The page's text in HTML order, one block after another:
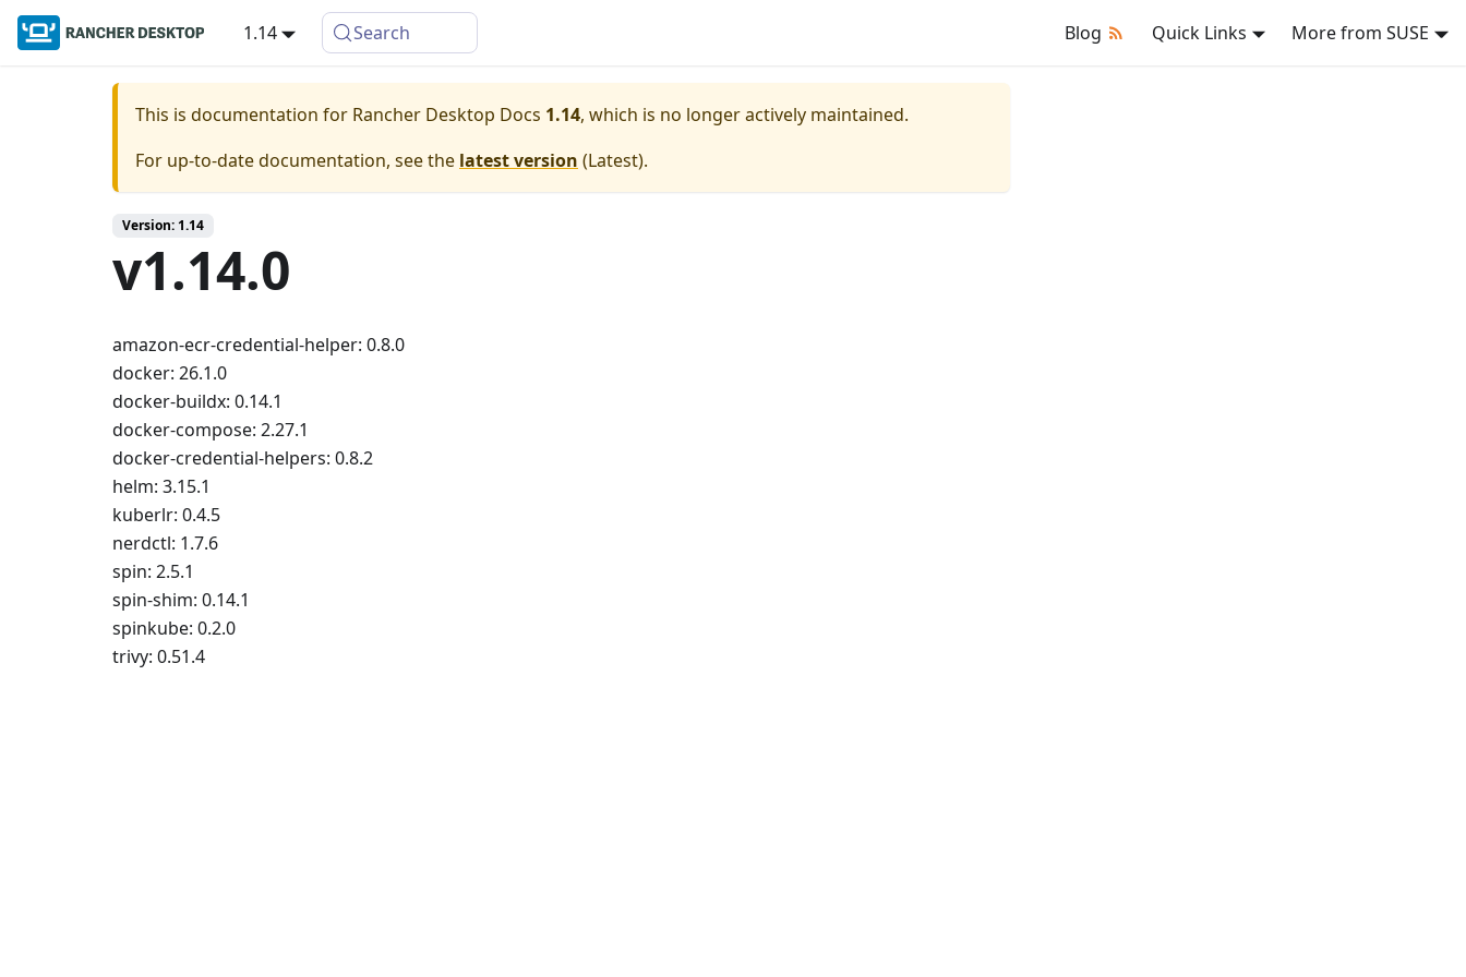
1.14 Search Blog Quick Links More from SUSE
This is documentation for Rancher Desktop Docs 1.14, which is no longer actively maintained.
For up-to-date documentation, see the latest version (Latest).
Version: 1.14
v1.14.0
amazon-ecr-credential-helper: 0.8.0
docker: 26.1.0
docker-buildx: 0.14.1
docker-compose: 2.27.1
docker-credential-helpers: 0.8.2
helm: 3.15.1
kuberlr: 0.4.5
nerdctl: 1.7.6
spin: 2.5.1
spin-shim: 0.14.1
spinkube: 0.2.0
trivy: 0.51.4